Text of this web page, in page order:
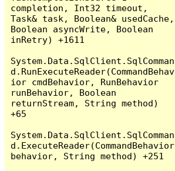
completion, Int32 timeout,
Task& task, Boolean& usedCache,
Boolean asyncWrite, Boolean
inRetry) +1611
System.Data.SqlClient.SqlComman
d.RunExecuteReader(CommandBehav
ior cmdBehavior, RunBehavior
runBehavior, Boolean
returnStream, String method)
+65
System.Data.SqlClient.SqlComman
d.ExecuteReader(CommandBehavior
behavior, String method) +251